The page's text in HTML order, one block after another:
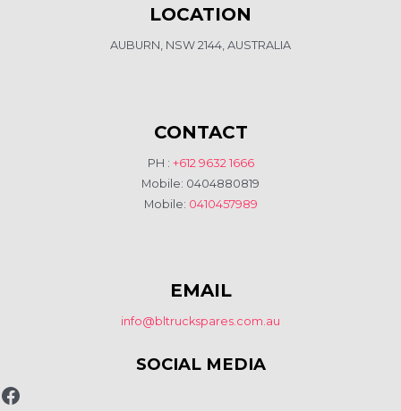
LOCATION
AUBURN, NSW 2144, AUSTRALIA
CONTACT
PH : +612 9632 1666
Mobile: 0404880819
Mobile: 0410457989
EMAIL
info@bltruckspares.com.au
SOCIAL MEDIA